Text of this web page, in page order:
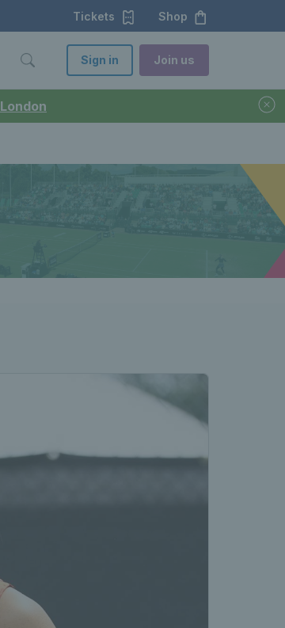
Tickets Shop
Sign in Join us